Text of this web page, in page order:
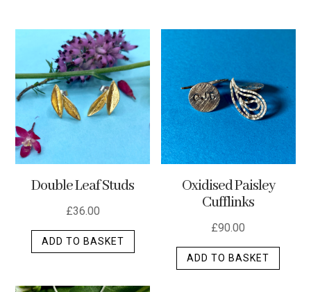
may
be
on
Double Leaf Studs
£36.00
ADD TO BASKET
Oxidised Paisley
Cufflinks
£90.00
ADD TO BASKET